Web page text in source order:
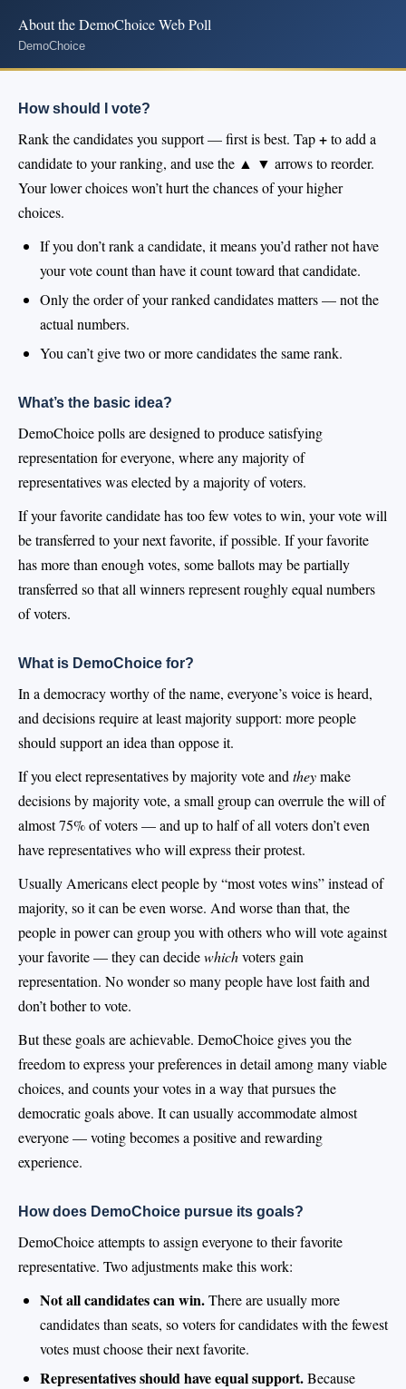
About the DemoChoice Web Poll
DemoChoice
How should I vote?
Rank the candidates you support — first is best. Tap+to add a
candidate to your ranking, and use the ▲ ▼ arrows to reorder.
Your lower choices won’t hurt the chances of your higher
choices.
If you don’t rank a candidate, it means you’d rather not have
your vote count than have it count toward that candidate.
Only the order of your ranked candidates matters — not the
actual numbers.
You can’t give two or more candidates the same rank.
What’s the basic idea?
DemoChoice polls are designed to produce satisfying
representation for everyone, where any majority of
representatives was elected by a majority of voters.
If your favorite candidate has too few votes to win, your vote will
be transferred to your next favorite, if possible. If your favorite
has more than enough votes, some ballots may be partially
transferred so that all winners represent roughly equal numbers
of voters.
What is DemoChoice for?
In a democracy worthy of the name, everyone’s voice is heard,
and decisions require at least majority support: more people
should support an idea than oppose it.
If you elect representatives by majority vote and theymake
decisions by majority vote, a small group can overrule the will of
almost 75% of voters — and up to half of all voters don’t even
have representatives who will express their protest.
Usually Americans elect people by “most votes wins” instead of
majority, so it can be even worse. And worse than that, the
people in power can group you with others who will vote against
your favorite — they can decidewhichvoters gain
representation. No wonder so many people have lost faith and
don’t bother to vote.
But these goals are achievable. DemoChoice gives you the
freedom to express your preferences in detail among many viable
choices, and counts your votes in a way that pursues the
democratic goals above. It can usually accommodate almost
everyone — voting becomes a positive and rewarding
experience.
How does DemoChoice pursue its goals?
DemoChoice attempts to assign everyone to their favorite
representative. Two adjustments make this work:
Not all candidates can win.There are usually more
candidates than seats, so voters for candidates with the fewest
votes must choose their next favorite.
Representatives should have equal support.Because